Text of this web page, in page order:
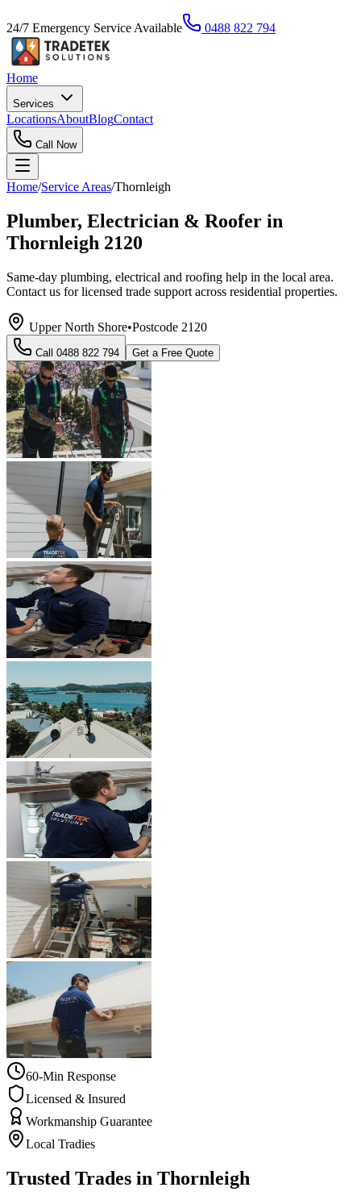
24/7 Emergency Service Available 0488 822 794
Home
Services
LocationsAboutBlogContact
Call Now
Home/Service Areas/Thornleigh
Plumber, Electrician & Roofer in
Thornleigh 2120
Same-day plumbing, electrical and roofing help in the local area.
Contact us for licensed trade support across residential properties.
Upper North Shore•Postcode 2120
Call 0488 822 794 Get a Free Quote
60-Min Response
Licensed & Insured
Workmanship Guarantee
Local Tradies
Trusted Trades in Thornleigh